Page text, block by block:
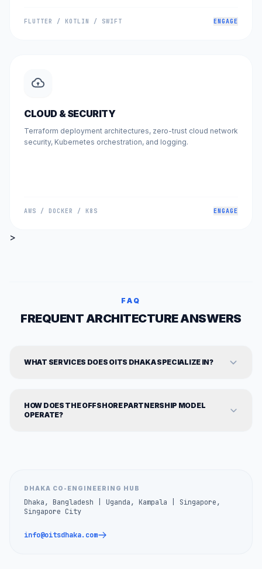
FLUTTER / KOTLIN / SWIFT ENGAGE
CLOUD & SECURITY
Terraform deployment architectures, zero-trust cloud network
security, Kubernetes orchestration, and logging.
AWS / DOCKER / K8S ENGAGE
>
FAQ
FREQUENT ARCHITECTURE ANSWERS
WHAT SERVICES DOES OITS DHAKA SPECIALIZE IN?
HOW DOES THE OFFSHORE PARTNERSHIP MODEL
OPERATE?
DHAKA CO-ENGINEERING HUB
Dhaka, Bangladesh | Uganda, Kampala | Singapore,
Singapore City
info@oitsdhaka.com